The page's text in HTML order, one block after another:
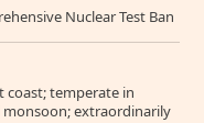
Nuclear Test Ban
coast; temperate in
extraordinarily